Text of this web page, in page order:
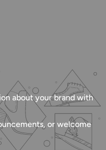
about your brand with
or welcome